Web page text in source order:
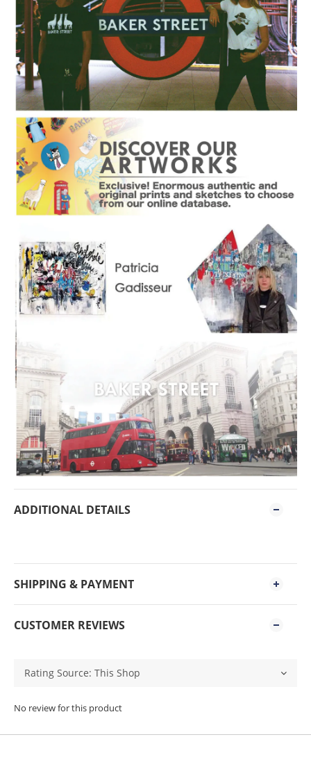
ADDITIONAL DETAILS
SHIPPING & PAYMENT
CUSTOMER REVIEWS
No review for this product